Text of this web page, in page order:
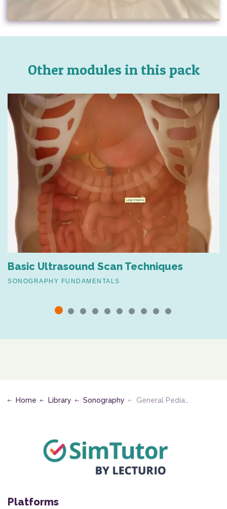
Other modules in this pack
Basic Ultrasound Scan Techniques
SONOGRAPHY FUNDAMENTALS
Home Library Sonography General Pediatric Ultrasound Protocols and Ultrasound of the Pediatric Abdomen
Platforms